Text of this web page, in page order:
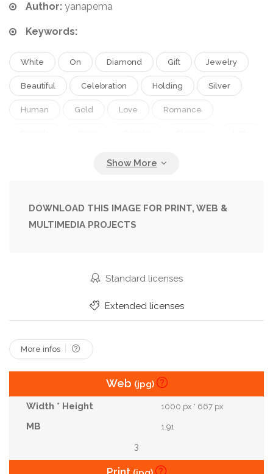
Author: yanapema
Keywords:
White On Diamond Gift Jewelry
Beautiful Celebration Holding Silver
Human Gold Love Romance
Manicure Romantic Wedding Bride
Tradition Two Woman
Groom Wife
Relationship
DOWNLOAD THIS IMAGE FOR PRINT, WEB &
MULTIMEDIA PROJECTS
Standard licenses
Extended licenses
More infos
Web (jpg)
1000 px * 667 px
1.91
3